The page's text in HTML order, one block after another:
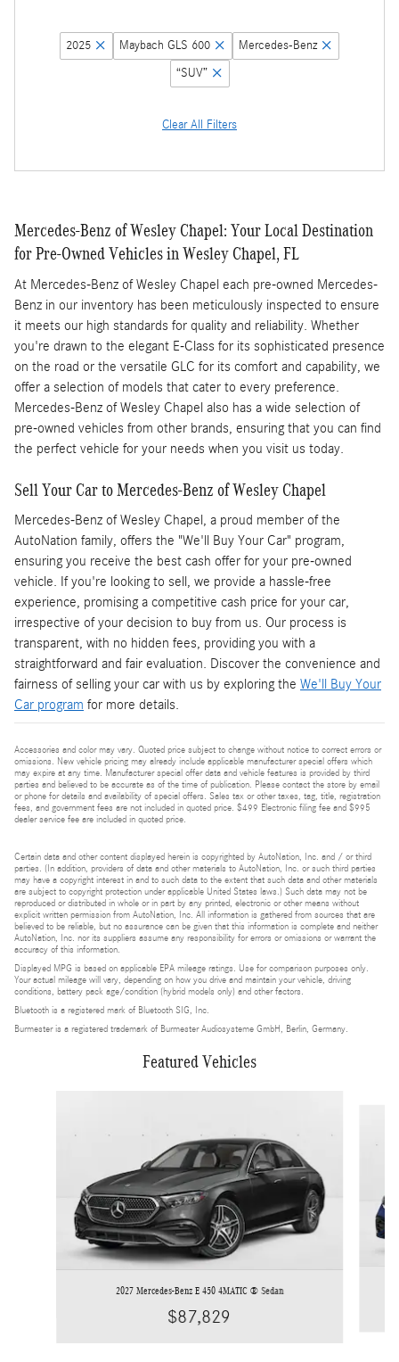
2025 Maybach GLS 600
Mercedes-Benz
“SUV”
Clear All Filters
Mercedes-Benz of Wesley Chapel: Your Local Destination
for Pre-Owned Vehicles in Wesley Chapel, FL
At Mercedes-Benz of Wesley Chapel each pre-owned Mercedes-
Benz in our inventory has been meticulously inspected to ensure
it meets our high standards for quality and reliability. Whether
you're drawn to the elegant E-Class for its sophisticated presence
on the road or the versatile GLC for its comfort and capability, we
offer a selection of models that cater to every preference.
Mercedes-Benz of Wesley Chapel also has a wide selection of
pre-owned vehicles from other brands, ensuring that you can find
the perfect vehicle for your needs when you visit us today.
Sell Your Car to Mercedes-Benz of Wesley Chapel
Mercedes-Benz of Wesley Chapel, a proud member of the
AutoNation family, offers the "We'll Buy Your Car" program,
ensuring you receive the best cash offer for your pre-owned
vehicle. If you're looking to sell, we provide a hassle-free
experience, promising a competitive cash price for your car,
irrespective of your decision to buy from us. Our process is
transparent, with no hidden fees, providing you with a
straightforward and fair evaluation. Discover the convenience and
fairness of selling your car with us by exploring the We'll Buy Your
Car program for more details.
Accessories and color may vary. Quoted price subject to change without notice to correct errors or
omissions. New vehicle pricing may already include applicable manufacturer special offers which
may expire at any time. Manufacturer special offer data and vehicle features is provided by third
parties and believed to be accurate as of the time of publication. Please contact the store by email
or phone for details and availability of special offers. Sales tax or other taxes, tag, title, registration
fees, and government fees are not included in quoted price. $499 Electronic filing fee and $995
dealer service fee are included in quoted price.
Certain data and other content displayed herein is copyrighted by AutoNation, Inc. and / or third
parties. (In addition, providers of data and other materials to AutoNation, Inc. or such third parties
may have a copyright interest in and to such data to the extent that such data and other materials
are subject to copyright protection under applicable United States laws.) Such data may not be
reproduced or distributed in whole or in part by any printed, electronic or other means without
explicit written permission from AutoNation, Inc. All information is gathered from sources that are
believed to be reliable, but no assurance can be given that this information is complete and neither
AutoNation, Inc. nor its suppliers assume any responsibility for errors or omissions or warrant the
accuracy of this information.
Displayed MPG is based on applicable EPA mileage ratings. Use for comparison purposes only.
Your actual mileage will vary, depending on how you drive and maintain your vehicle, driving
conditions, battery pack age/condition (hybrid models only) and other factors.
Bluetooth is a registered mark of Bluetooth SIG, Inc.
Burmester is a registered trademark of Burmester Audiosysteme GmbH, Berlin, Germany.
Featured Vehicles
2027 Mercedes-Benz E 450 4MATIC ® Sedan
$87,829